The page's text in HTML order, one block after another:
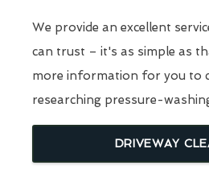
We provide an excellent
can trust – it's as simple as
more information for you to
researching pressure-
DRIVEWAY